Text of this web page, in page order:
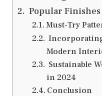
Popular
Must-Try
Modern
Sustainable
in 2024
Conclusion